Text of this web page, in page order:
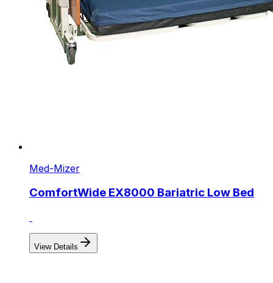
Med-Mizer
ComfortWide EX8000 Bariatric Low Bed
View Details